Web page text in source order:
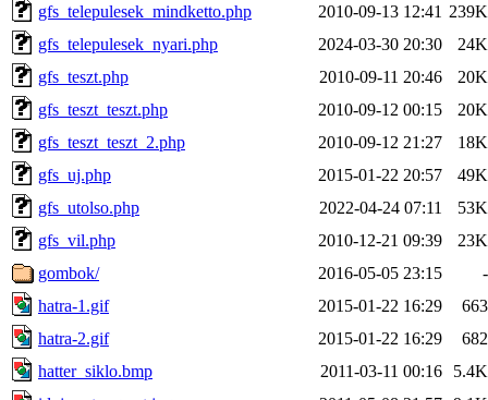
gfs_telepulesek_mindketto.php
2010-09-13 12:41 239K
gfs_telepulesek_nyari.php
2024-03-30 20:30
24K
gfs_teszt.php
2010-09-11 20:46
20K
gfs_teszt_teszt.php
2010-09-12 00:15
20K
gfs_teszt_teszt_2.php
2010-09-12 21:27
18K
gfs_uj.php
2015-01-22 20:57
49K
gfs_utolso.php
2022-04-24 07:11
53K
gfs_vil.php
2010-12-21 09:39
23K
gombok/
2016-05-05 23:15
-
hatra-1.gif
2015-01-22 16:29
663
hatra-2.gif
2015-01-22 16:29
682
hatter_siklo.bmp
2011-03-11 00:16
5.4K